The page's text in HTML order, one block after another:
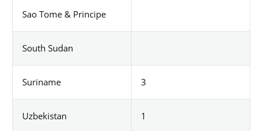
Sao Tome & Principe
South Sudan
Suriname 3
Uzbekistan 1